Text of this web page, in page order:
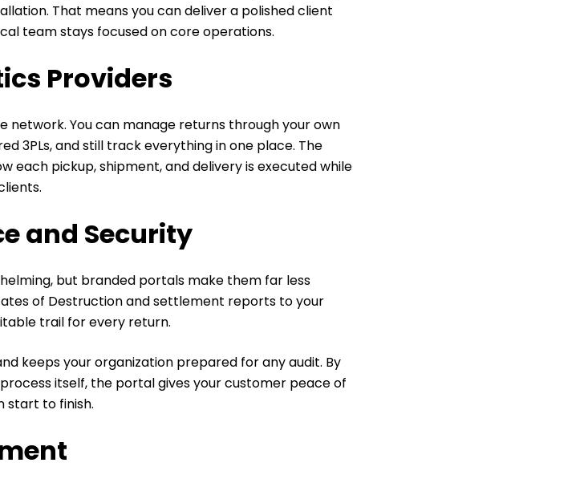
That means you can deliver a polished client
team stays focused on core operations.
Providers
network. You can manage returns through your own
3PLs, and still track everything in one place. The
each pickup, shipment, and delivery is executed while
and Security
but branded portals make them far less
of Destruction and settlement reports to your
trail for every return.
keeps your organization prepared for any audit. By
itself, the portal gives your customer peace of
start to finish.